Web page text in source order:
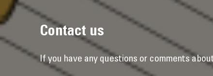
Contact us
If you have any questions or comments